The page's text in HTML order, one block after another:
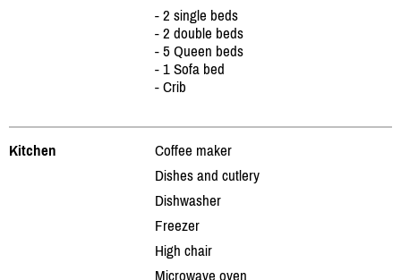
- 2 single beds
- 2 double beds
- 5 Queen beds
- 1 Sofa bed
- Crib
Kitchen
Coffee maker
Dishes and cutlery
Dishwasher
Freezer
High chair
Microwave oven